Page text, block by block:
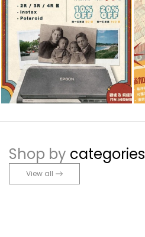
Shop by categories
View all